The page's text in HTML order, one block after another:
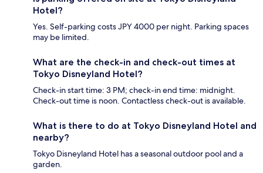
Hotel?
Yes. Self-parking costs JPY 4000 per night. Parking spaces
may be limited.
What are the check-in and check-out times at
Tokyo Disneyland Hotel?
Check-in start time: 3 PM; check-in end time: midnight.
Check-out time is noon. Contactless check-out is available.
What is there to do at Tokyo Disneyland Hotel and
nearby?
Tokyo Disneyland Hotel has a seasonal outdoor pool and a
garden.